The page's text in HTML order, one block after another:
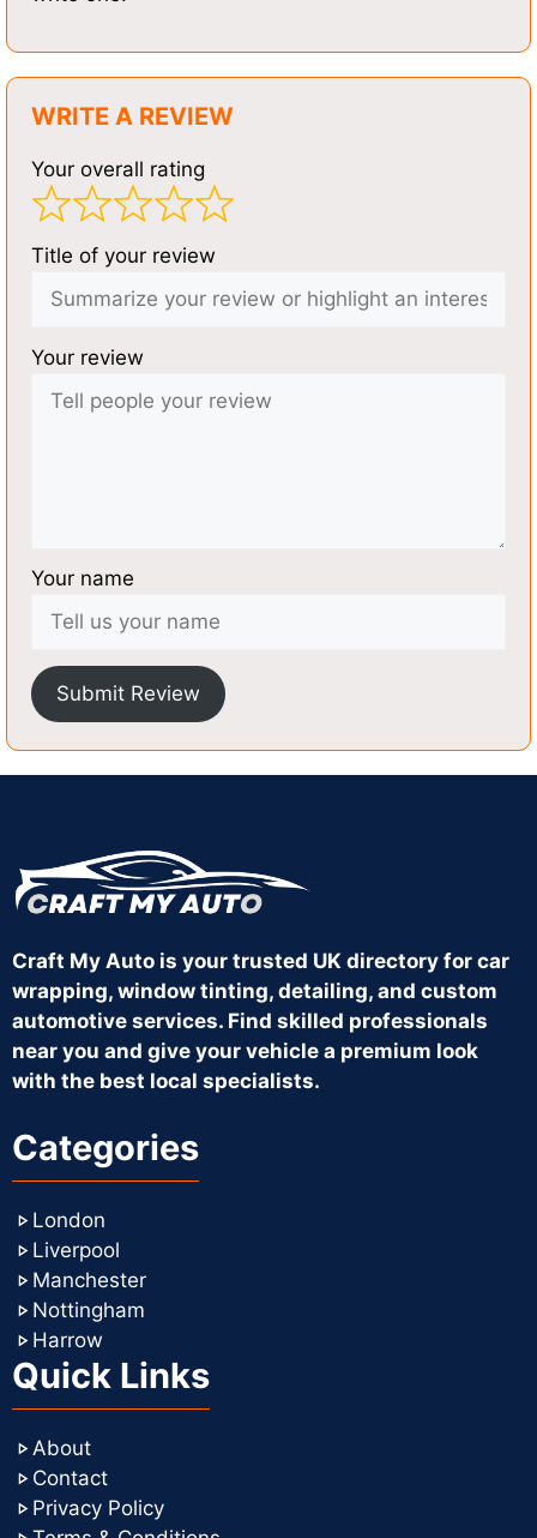
WRITE A REVIEW
Your overall rating
Title of your review
Your review
Your name
Submit Review
Craft My Auto is your trusted UK directory for car
wrapping, window tinting, detailing, and custom
automotive services. Find skilled professionals
near you and give your vehicle a premium look
with the best local specialists.
Categories
London
Liverpool
Manchester
Nottingham
Harrow
Quick Links
About
Contact
Privacy Policy